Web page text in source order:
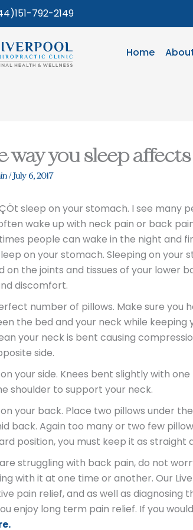
792-2149
Home
way you sleep
/July 6, 2017
sleep on your stomach. I see many
wake up with neck pain or back
people can wake in the night and
on your stomach. Sleeping on your
on the joints and tissues of your lower
discomfort.
number of pillows. Make sure
the bed and your neck while
your neck is bent causing
side.
your side. Knees bent slightly with
shoulder to support your neck.
your back. Place two pillows under
back. Again too many or two few
position, you must keep it as straight
struggling with back pain, do not
with it at one time or another. Our
pain relief, and as well as diagnosing
enjoy long term pain relief. If you